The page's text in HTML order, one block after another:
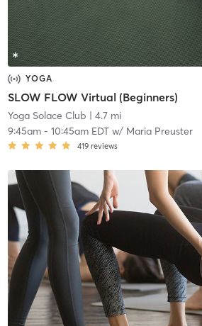
YOGA
SLOW FLOW Virtual (Beginners)
Yoga Solace Club | 4.7 mi
9:45am- 10:45am EDTw/ Maria Preuster
419 reviews